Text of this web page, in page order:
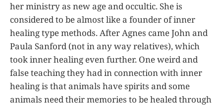
her ministry as new age and occultic. She is
considered to be almost like a founder of inner
healing type methods. After Agnes came John and
Paula Sanford (not in any way relatives), which
took inner healing even further. One weird and
false teaching they had in connection with inner
healing is that animals have spirits and some
animals need their memories to be healed through